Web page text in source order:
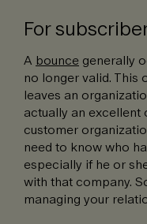
For
A bounce generally
no longer valid. This
leaves an
actually an
customer
need to know who
especially if he or
with that company.
managing your